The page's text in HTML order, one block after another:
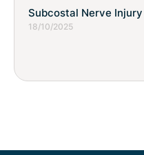
Subcostal Nerve Injury
18/10/2025